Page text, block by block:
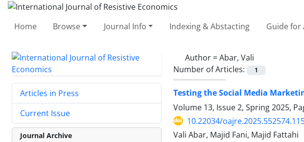
Home Browse Journal Info Indexing & Abstacting Guide for
Author =Abar, Vali
Number of Articles:
1
Testing the Social Media
Volume 13, Issue 2, Spring 2025,
10.22034/
Vali Abar, Majid Fani, Majid Fattahi
Articles in Press
Current Issue
Journal Archive